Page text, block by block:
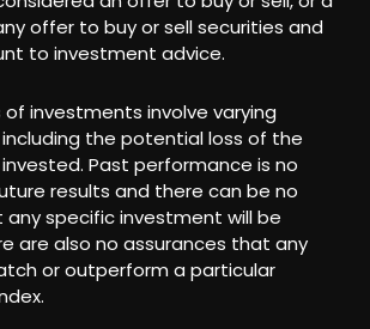
offer to buy or sell securities and
to investment advice.
investments involve varying
the potential loss of the
Past performance is no
results and there can be no
specific investment will be
are also no assurances that any
or outperform a particular